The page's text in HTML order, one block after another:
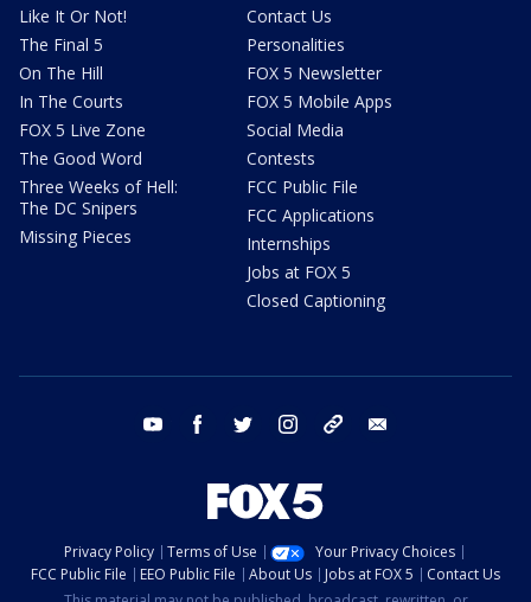
Like It Or Not!
The Final 5
On The Hill
In The Courts
FOX 5 Live Zone
The Good Word
Three Weeks of Hell:
The DC Snipers
Missing Pieces
Contact Us
Personalities
FOX 5 Newsletter
FOX 5 Mobile Apps
Social Media
Contests
FCC Public File
FCC Applications
Internships
Jobs at FOX 5
Closed Captioning
youtube facebook twitter instagram tiktok
Privacy Policy Terms of Use
Your Privacy Choices
FCC Public File
EEO Public File About Us Jobs at FOX 5
Contact Us